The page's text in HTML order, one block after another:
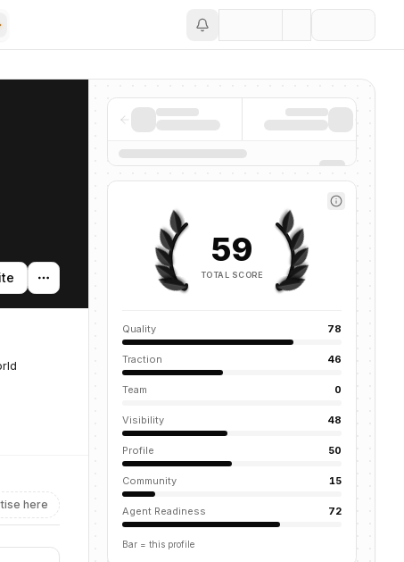
here
59
TOTAL SCORE
Quality 78
Traction 46
Team 0
Visibility 48
Profile 50
Community 15
Agent Readiness 72
Bar = this profile